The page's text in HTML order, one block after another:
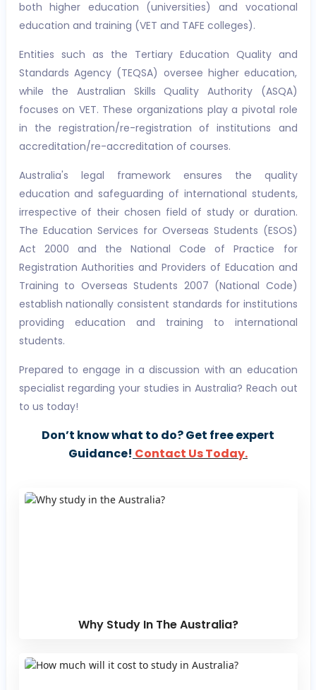
both higher education (universities) and vocational
education and training (VET and TAFE colleges).
Entities such as the Tertiary Education Quality and
Standards Agency (TEQSA) oversee higher education,
while the Australian Skills Quality Authority (ASQA)
focuses on VET. These organizations play a pivotal role
in the registration/re-registration of institutions and
accreditation/re-accreditation of courses.
Australia's legal framework ensures the quality
education and safeguarding of international students,
irrespective of their chosen field of study or duration.
The Education Services for Overseas Students (ESOS)
Act 2000 and the National Code of Practice for
Registration Authorities and Providers of Education and
Training to Overseas Students 2007 (National Code)
establish nationally consistent standards for institutions
providing education and training to international
students.
Prepared to engage in a discussion with an education
specialist regarding your studies in Australia? Reach out
to us today!
Don’t know what to do? Get free expert
Guidance! Contact Us Today.
Why Study In The Australia?